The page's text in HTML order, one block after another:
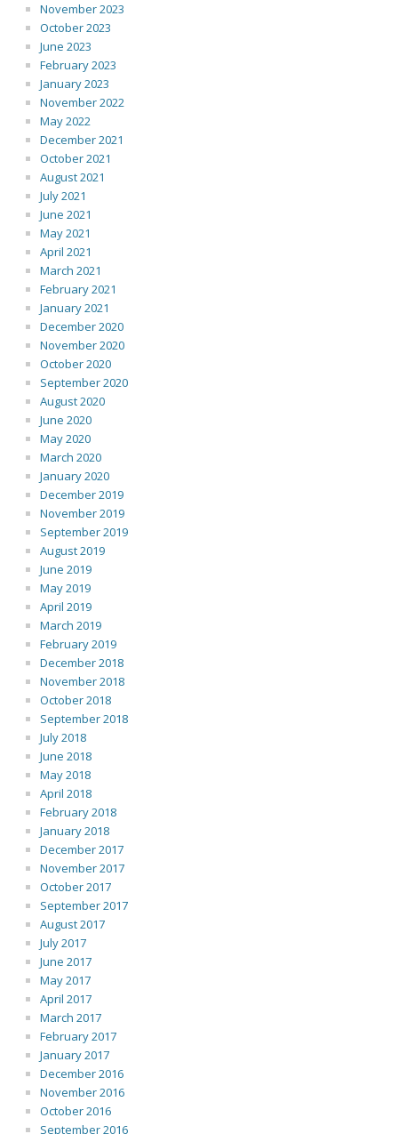
November 2023
October 2023
June 2023
February 2023
January 2023
November 2022
May 2022
December 2021
October 2021
August 2021
July 2021
June 2021
May 2021
April 2021
March 2021
February 2021
January 2021
December 2020
November 2020
October 2020
September 2020
August 2020
June 2020
May 2020
March 2020
January 2020
December 2019
November 2019
September 2019
August 2019
June 2019
May 2019
April 2019
March 2019
February 2019
December 2018
November 2018
October 2018
September 2018
July 2018
June 2018
May 2018
April 2018
February 2018
January 2018
December 2017
November 2017
October 2017
September 2017
August 2017
July 2017
June 2017
May 2017
April 2017
March 2017
February 2017
January 2017
December 2016
November 2016
October 2016
September 2016